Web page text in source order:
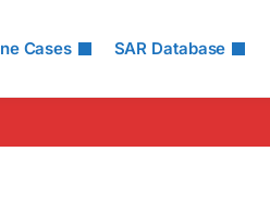
Cases SAR Database